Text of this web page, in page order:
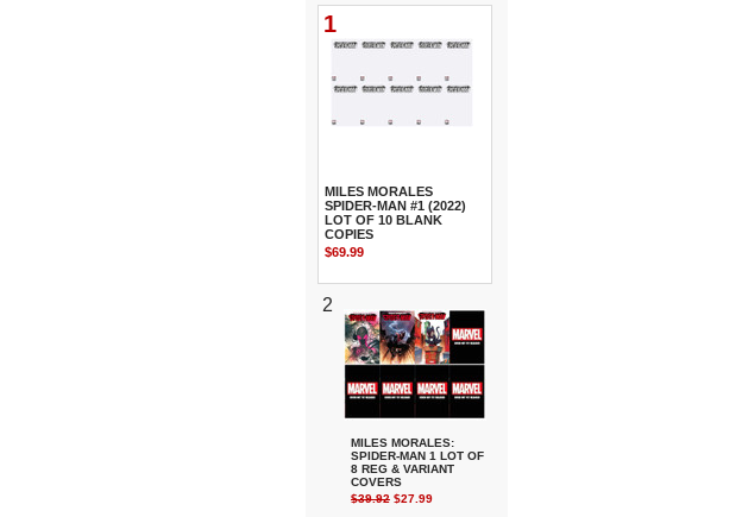
1
MILES MORALES
SPIDER-MAN #1 (2022)
LOT OF 10 BLANK
COPIES
$69.99
2
MILES MORALES:
SPIDER-MAN 1 LOT OF
8 REG & VARIANT
COVERS
$39.92 $27.99